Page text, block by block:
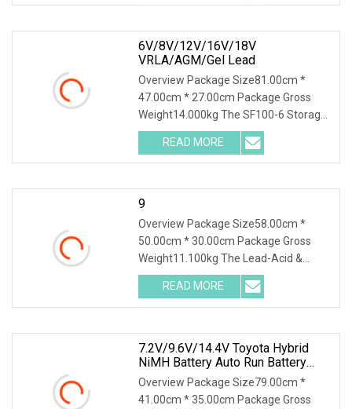
charge and battery
6V/8V/12V/16V/18V
VRLA/AGM/Gel Lead
Overview Package Size81.00cm *
47.00cm * 27.00cm Package Gross
Weight14.000kg The SF100-6 Storage
Battery Charging Discharging Testing
and Reconditioning Machine is a
professional battery performance
READ MORE
9
Overview Package Size58.00cm *
50.00cm * 30.00cm Package Gross
Weight11.100kg The Lead-Acid &
Lithium Battery Series Charge
Discharge Tester DSF20 is integrated
with the function of a high-precision
READ MORE
7.2V/9.6V/14.4V Toyota Hybrid
NiMH Battery Auto Run Battery
Health Checker Charger And
Discharger
Overview Package Size79.00cm *
41.00cm * 35.00cm Package Gross